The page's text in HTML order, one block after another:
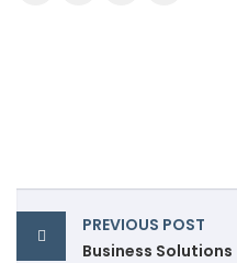
PREVIOUS POST
Business Solutions